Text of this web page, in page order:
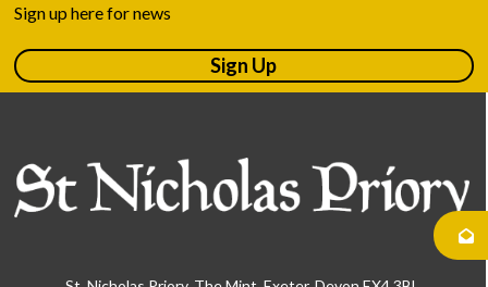
Sign up here for news
Sign Up